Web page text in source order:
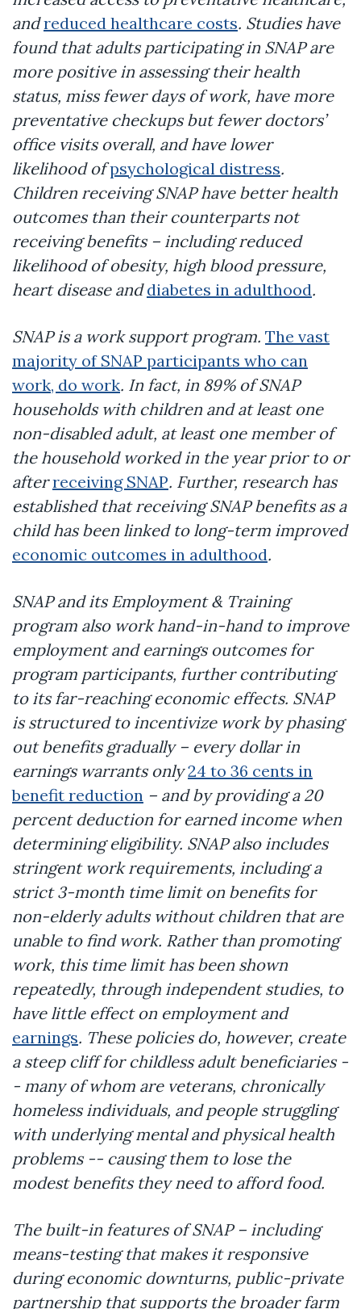
andreduced healthcare costs. Studies have
found that adults participating in SNAP are
more positive in assessing their health
status, miss fewer days of work, have more
preventative checkups but fewer doctors’
office visits overall, and have lower
likelihood ofpsychological distress.
Children receiving SNAP have better health
outcomes than their counterparts not
receiving benefits – including reduced
likelihood of obesity, high blood pressure,
heart disease anddiabetes in adulthood.
SNAP is a work support program. The vast
majority of SNAP participants who can
work, do work. In fact, in 89% of SNAP
households with children and at least one
non-disabled adult, at least one member of
the household worked in the year prior to or
afterreceiving SNAP. Further, research has
established that receiving SNAP benefits as a
child has been linked to long-term improved
economic outcomes in adulthood.
SNAP and its Employment & Training
program also work hand-in-hand to improve
employment and earnings outcomes for
program participants, further contributing
to its far-reaching economic effects. SNAP
is structured to incentivize work by phasing
out benefits gradually – every dollar in
earnings warrants only24 to 36 cents in
benefit reduction – and by providing a 20
percent deduction for earned income when
determining eligibility. SNAP also includes
stringent work requirements, including a
strict 3-month time limit on benefits for
non-elderly adults without children that are
unable to find work. Rather than promoting
work, this time limit has been shown
repeatedly, through independent studies, to
have little effect on employment and
earnings. These policies do, however, create
a steep cliff for childless adult beneficiaries -
- many of whom are veterans, chronically
homeless individuals, and people struggling
with underlying mental and physical health
problems -- causing them to lose the
modest benefits they need to afford food.
The built-in features of SNAP – including
means-testing that makes it responsive
during economic downturns, public-private
partnership that supports the broader farm